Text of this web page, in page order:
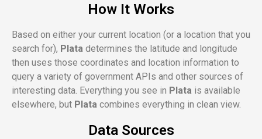
How It Works
Based on either your current location (or a location that you
search for), Plata determines the latitude and longitude
then uses those coordinates and location information to
query a variety of government APIs and other sources of
interesting data. Everything you see in Plata is available
elsewhere, but Plata combines everything in clean view.
Data Sources